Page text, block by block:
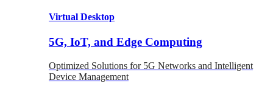
Virtual Desktop
5G, IoT, and Edge Computing
Optimized Solutions for 5G Networks and Intelligent
Device Management